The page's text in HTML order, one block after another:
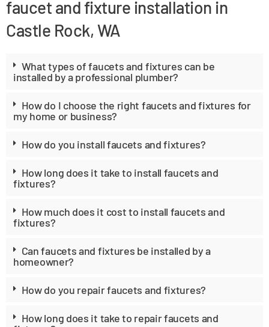
faucet and fixture installation in
Castle Rock, WA
What types of faucets and fixtures can be
installed by a professional plumber?
How do I choose the right faucets and fixtures for
my home or business?
How do you install faucets and fixtures?
How long does it take to install faucets and
fixtures?
How much does it cost to install faucets and
fixtures?
Can faucets and fixtures be installed by a
homeowner?
How do you repair faucets and fixtures?
How long does it take to repair faucets and